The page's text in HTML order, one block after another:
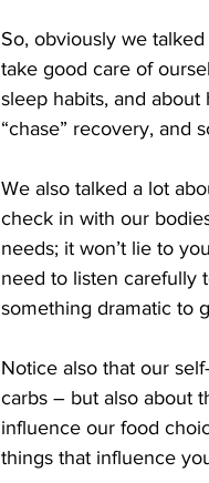
So, obviously we
take good care of
sleep habits, and
“chase” recovery, and
We also talked a lot
check in with our
needs; it won’t lie to
need to listen carefully
something dramatic to
Notice also that our
carbs – but also about
influence our food
things that influence